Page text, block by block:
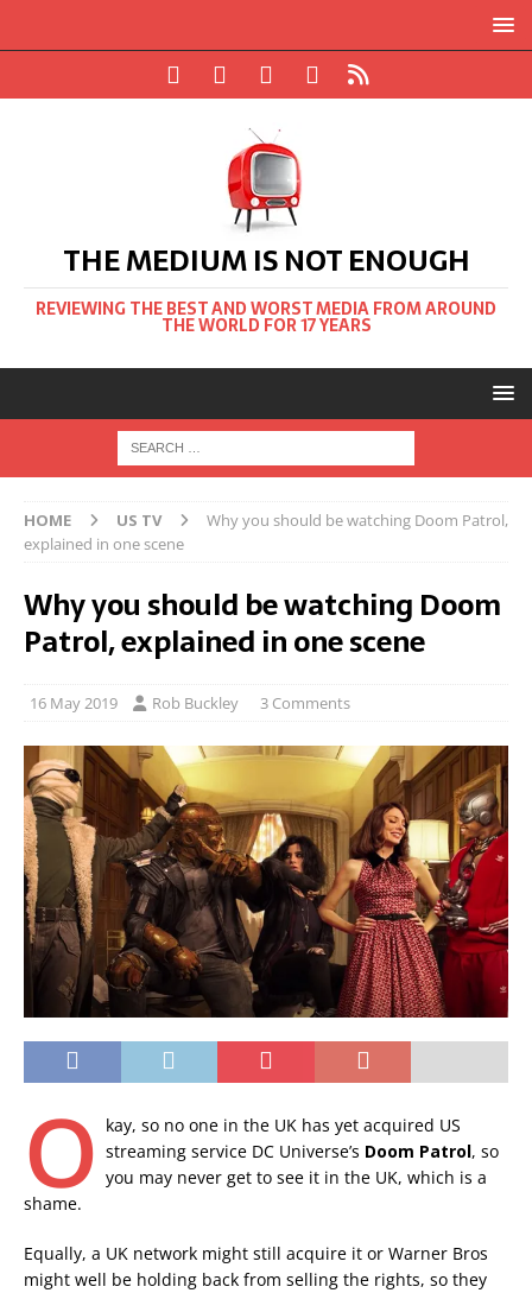
THE MEDIUM IS NOT ENOUGH
REVIEWING THE BEST AND WORST MEDIA FROM AROUND
THE WORLD FOR 17 YEARS
HOME US TV
Why you should be watching Doom Patrol,
explained in one scene
Why you should be watching Doom
Patrol, explained in one scene
16 May 2019 Rob Buckley 3 Comments
O kay, so no one in the UK has yet acquired US
streaming service DC Universe’s Doom Patrol, so
you may never get to see it in the UK, which is a
shame.
Equally, a UK network might still acquire it or Warner Bros
might well be holding back from selling the rights, so they